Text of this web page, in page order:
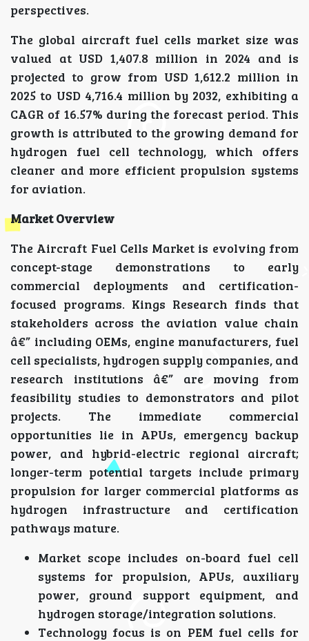
perspectives.
The global aircraft fuel cells market size was
valued at USD 1,407.8 million in 2024 and is
projected to grow from USD 1,612.2 million in
2025 to USD 4,716.4 million by 2032, exhibiting a
CAGR of 16.57% during the forecast period. This
growth is attributed to the growing demand for
hydrogen fuel cell technology, which offers
cleaner and more efficient propulsion systems
for aviation.
Market Overview
The Aircraft Fuel Cells Market is evolving from
concept-stage demonstrations to early
commercial deployments and certification-
focused programs. Kings Research finds that
stakeholders across the aviation value chain
â€” including OEMs, engine manufacturers, fuel
cell specialists, hydrogen supply companies, and
research institutions â€” are moving from
feasibility studies to demonstrators and pilot
projects. The immediate commercial
opportunities lie in APUs, emergency backup
power, and hybrid-electric regional aircraft;
longer-term potential targets include primary
propulsion for larger commercial platforms as
hydrogen infrastructure and certification
pathways mature.
Market scope includes on-board fuel cell
systems for propulsion, APUs, auxiliary
power, ground support equipment, and
hydrogen storage/integration solutions.
Technology focus is on PEM fuel cells for